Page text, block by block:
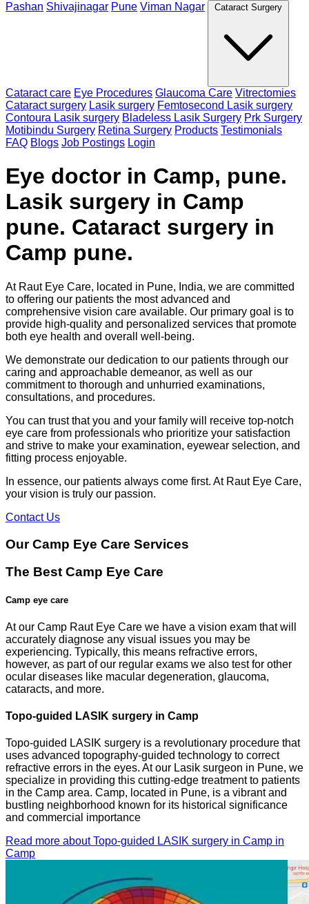
Pashan Shivajinagar Pune Viman Nagar Cataract Surgery
Cataract care Eye Procedures Glaucoma Care Vitrectomies
Cataract surgery Lasik surgery Femtosecond Lasik surgery
Contoura Lasik surgery Bladeless Lasik Surgery Prk Surgery
Motibindu Surgery Retina Surgery Products Testimonials
FAQ Blogs Job Postings Login
Eye doctor in Camp, pune.
Lasik surgery in Camp
pune. Cataract surgery in
Camp pune.
At Raut Eye Care, located in Pune, India, we are committed
to offering our patients the most advanced and
comprehensive vision care available. Our primary goal is to
provide high-quality and personalized services that promote
both eye health and overall well-being.
We demonstrate our dedication to our patients through our
caring and approachable demeanor, as well as our
commitment to thorough and unhurried examinations,
consultations, and procedures.
You can trust that you and your family will receive top-notch
eye care from professionals who prioritize your satisfaction
and strive to make your examination, eyewear selection, and
fitting process enjoyable.
In essence, our patients always come first. At Raut Eye Care,
your vision is truly our passion.
Contact Us
Our Camp Eye Care Services
The Best Camp Eye Care
Camp eye care
At our Camp Raut Eye Care we have a vision exam that will
accurately diagnose any visual issues you may be
experiencing. Typically, this means refractive errors,
however, as part of our regular exams we also test for other
ocular diseases like macular degeneration, glaucoma,
cataracts, and more.
Topo-guided LASIK surgery in Camp
Topo-guided LASIK surgery is a revolutionary procedure that
uses advanced topography-guided technology to correct
refractive errors in the eyes. At our Lasik surgeon in Pune, we
specialize in providing this cutting-edge treatment to patients
in the Camp area. Camp, located in Pune, is a vibrant and
bustling neighborhood known for its historical significance
and commercial importance
Read more about Topo-guided LASIK surgery in Camp in
Camp